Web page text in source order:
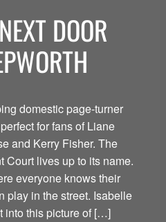
DOOR
domestic page-turner
for fans of Liane
and Kerry Fisher. The
Court lives up to its name.
everyone knows their
play in the street. Isabelle
into this picture of […]